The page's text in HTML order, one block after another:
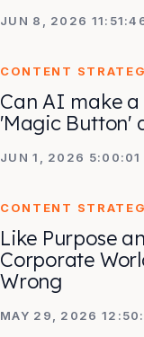
JUN 8, 2026
CONTENT
Can AI make
'Magic Button'
JUN 1, 2026 5:00:01
CONTENT
Like Purpose
Corporate
Wrong
MAY 29, 2026